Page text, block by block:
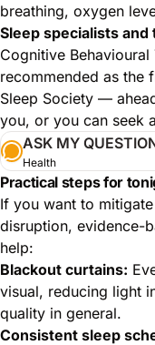
breathing, oxygen
Sleep specialists and
Cognitive
recommended as the
Sleep Society —
you, or you can seek
ASK MY
Health
Practical steps for
If you want to
disruption, evidence-
help:
Blackout curtains:
visual, reducing light
quality in general.
Consistent sleep